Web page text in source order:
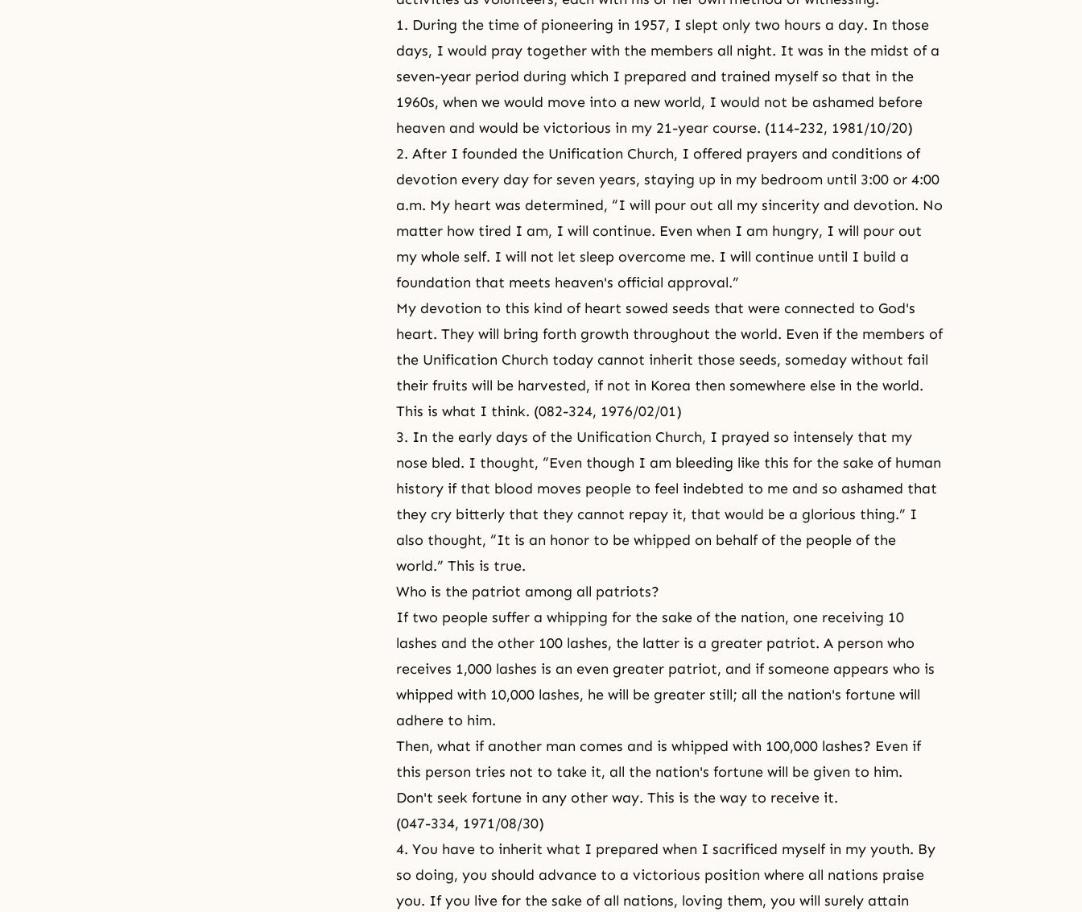
1. During the time of pioneering in 1957, I slept only two hours a day. In those
days, I would pray together with the members all night. It was in the midst of a
seven-year period during which I prepared and trained myself so that in the
1960s, when we would move into a new world, I would not be ashamed before
heaven and would be victorious in my 21-year course. (114-232, 1981/10/20)
2. After I founded the Unification Church, I offered prayers and conditions of
devotion every day for seven years, staying up in my bedroom until 3:00 or 4:00
a.m. My heart was determined, “I will pour out all my sincerity and devotion. No
matter how tired I am, I will continue. Even when I am hungry, I will pour out
my whole self. I will not let sleep overcome me. I will continue until I build a
foundation that meets heaven's official approval.”
My devotion to this kind of heart sowed seeds that were connected to God's
heart. They will bring forth growth throughout the world. Even if the members of
the Unification Church today cannot inherit those seeds, someday without fail
their fruits will be harvested, if not in Korea then somewhere else in the world.
This is what I think. (082-324, 1976/02/01)
3. In the early days of the Unification Church, I prayed so intensely that my
nose bled. I thought, “Even though I am bleeding like this for the sake of human
history if that blood moves people to feel indebted to me and so ashamed that
they cry bitterly that they cannot repay it, that would be a glorious thing.” I
also thought, “It is an honor to be whipped on behalf of the people of the
world.” This is true.
Who is the patriot among all patriots?
If two people suffer a whipping for the sake of the nation, one receiving 10
lashes and the other 100 lashes, the latter is a greater patriot. A person who
receives 1,000 lashes is an even greater patriot, and if someone appears who is
whipped with 10,000 lashes, he will be greater still; all the nation's fortune will
adhere to him.
Then, what if another man comes and is whipped with 100,000 lashes? Even if
this person tries not to take it, all the nation's fortune will be given to him.
Don't seek fortune in any other way. This is the way to receive it.
(047-334, 1971/08/30)
4. You have to inherit what I prepared when I sacrificed myself in my youth. By
so doing, you should advance to a victorious position where all nations praise
you. If you live for the sake of all nations, loving them, you will surely attain